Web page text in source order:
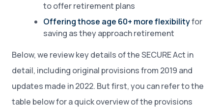
to offer retirement plans
Offering those age 60+ more flexibilityfor
saving as they approach retirement
Below, we review key details of the SECURE Act in
detail, including original provisions from 2019 and
updates made in 2022. But first, you can refer to the
table below for a quick overview of the provisions